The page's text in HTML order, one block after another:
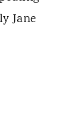
Jane